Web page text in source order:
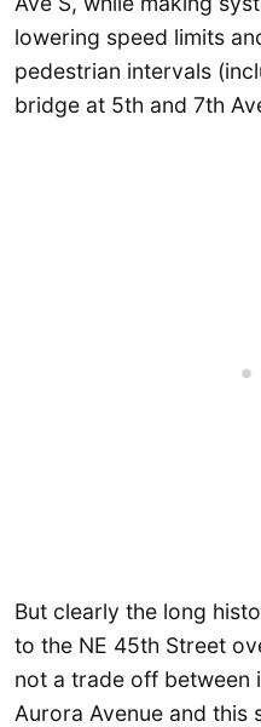
lowering speed limits
pedestrian intervals
bridge at 5th and 7th
But clearly the long
to the NE 45th Street
not a trade off between
Aurora Avenue and